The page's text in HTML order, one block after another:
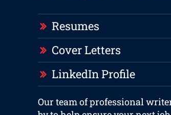
Resumes
Cover Letters
LinkedIn Profile
Our team of professional